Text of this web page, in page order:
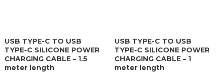
USB TYPE-C TO USB
TYPE-C SILICONE POWER
CHARGING CABLE – 1.5
meter length
USB TYPE-C TO USB
TYPE-C SILICONE POWER
CHARGING CABLE – 1
meter length